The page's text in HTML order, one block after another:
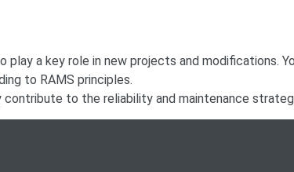
play a key role in new projects and modifications.
to RAMS principles.
to the reliability and maintenance